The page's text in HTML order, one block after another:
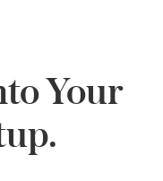
Your